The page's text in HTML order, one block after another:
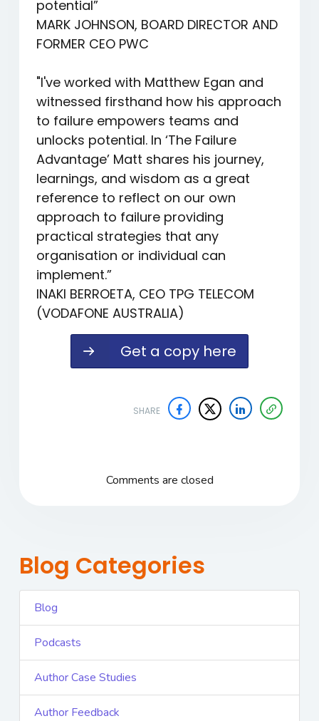
potential”
MARK JOHNSON, BOARD DIRECTOR AND
FORMER CEO PWC
"I've worked with Matthew Egan and
witnessed firsthand how his approach
to failure empowers teams and
unlocks potential. In ‘The Failure
Advantage’ Matt shares his journey,
learnings, and wisdom as a great
reference to reflect on our own
approach to failure providing
practical strategies that any
organisation or individual can
implement.”
INAKI BERROETA, CEO TPG TELECOM
(VODAFONE AUSTRALIA)
Get a copy here
SHARE
Comments are closed
Blog Categories
Blog
Podcasts
Author Case Studies
Author Feedback